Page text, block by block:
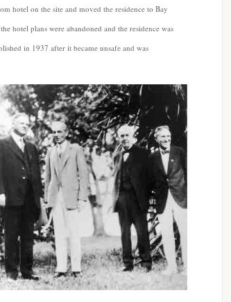
hotel on the site and moved the residence to Bay
hotel plans were abandoned and the residence was
in 1937 after it became unsafe and was